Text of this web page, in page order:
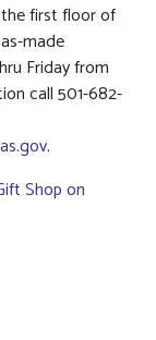
first floor of
made
Friday from
call 501-682-
.
Shop on